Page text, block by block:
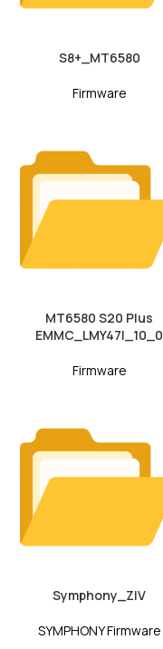
S8+_MT6580
Firmware
MT6580 S20 Plus
EMMC_LMY47I_10_0
Firmware
Symphony_ZIV
SYMPHONY Firmware